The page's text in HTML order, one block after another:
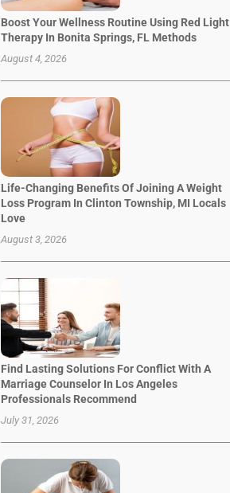
Boost Your Wellness Routine Using Red Light
Therapy In Bonita Springs, FL Methods
August 4, 2026
Life-Changing Benefits Of Joining A Weight
Loss Program In Clinton Township, MI Locals
Love
August 3, 2026
Find Lasting Solutions For Conflict With A
Marriage Counselor In Los Angeles
Professionals Recommend
July 31, 2026